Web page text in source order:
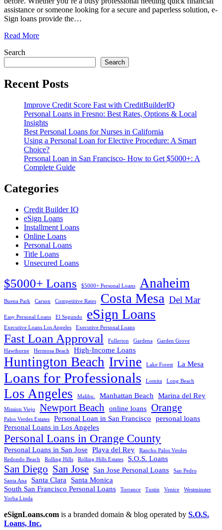
assistance or someone looking for a secure and paperless solution, e-
Sign loans provide the…
Read More
Search
Search
Recent Posts
Improve Credit Score Fast with CreditBuilderIQ
Personal Loans in Fresno: Best Rates, Options & Local
Insights
Best Personal Loans for Nurses in California
Using a Personal Loan for Elective Procedure: A Smart
Choice?
Personal Loan in San Francisco- How to Get $5000+: A
Complete Guide
Categories
Credit Builder IQ
eSign Loans
Installment Loans
Online Loans
Personal Loans
Title Loans
Unsecured Loans
$5000+ Loans $5000+ Personal Loans Anaheim
Buena Park Carson Competitive Rates Costa Mesa Del Mar
Easy Personal Loans El Segundo eSign Loans
Executive Loans Los Angeles Executive Personal Loans
Fast Loan Approval Fullerton Gardena
Garden Grove
Hawthorne
Hermosa Beach High-Income Loans
Huntington Beach Irvine Lake Forest La Mesa
Loans for Professionals Lomita Long Beach
Los Angeles Malibu. Manhattan Beach Marina del Rey
Mission Viejo Newport Beach online loans Orange
Palos Verdes Estates Personal Loan in San Francisco personal loans
Personal Loans in Los Angeles
Personal Loans in Orange County
Personal Loans in San Jose Playa del Rey
Rancho Palos Verdes
Redondo Beach
Rolling Hills Rolling Hills Estates S.O.S. Loans
San Diego San Jose San Jose Personal Loans
San Pedro
Santa Ana
Santa Clara
Santa Monica
South San Francisco Personal Loans
Torrance Tustin Venice
Westminster
Yorba Linda
eSignLoans.com is a branded domain & blog operated by S.O.S.
Loans, Inc.